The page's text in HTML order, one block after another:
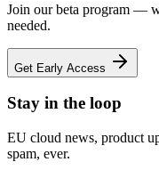
Join our beta program —
needed.
Get Early Access
Stay in the loop
EU cloud news, product
spam, ever.